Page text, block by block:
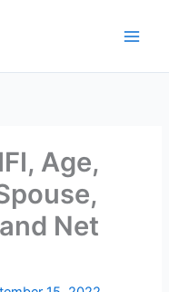
Age,
Net